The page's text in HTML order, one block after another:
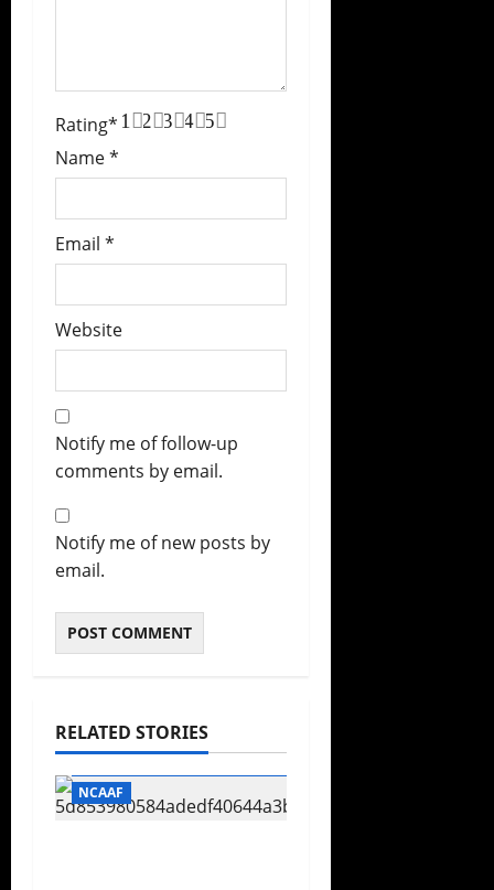
Rating* 5
4
3
2
1
Name*
Email *
Website
Notify me of follow-up
comments by email.
Notify me of new posts by
email.
RELATED STORIES
Football
NCAAF